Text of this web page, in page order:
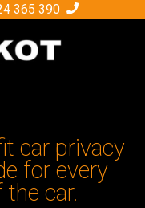
365 390
car privacy
for every
car.